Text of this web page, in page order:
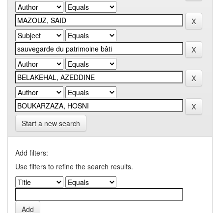
Start a new search
Add filters:
Use filters to refine the search results.